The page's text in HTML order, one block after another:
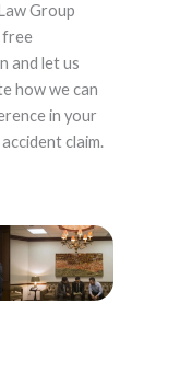
Group
and let us
how we can
in your
claim.